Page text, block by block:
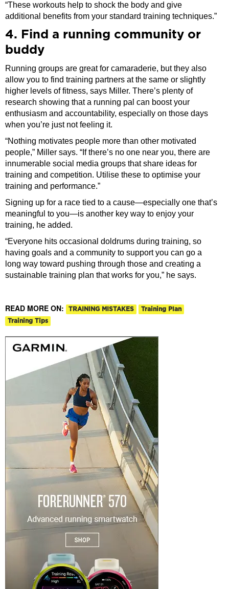
“These workouts help to shock the body and give
additional benefits from your standard training techniques.”
4. Find a running community or
buddy
Running groups are great for camaraderie, but they also
allow you to find training partners at the same or slightly
higher levels of fitness, says Miller. There’s plenty of
research showing that a running pal can boost your
enthusiasm and accountability, especially on those days
when you’re just not feeling it.
“Nothing motivates people more than other motivated
people,” Miller says. “If there’s no one near you, there are
innumerable social media groups that share ideas for
training and competition. Utilise these to optimise your
training and performance.”
Signing up for a race tied to a cause—especially one that’s
meaningful to you—is another key way to enjoy your
training, he added.
“Everyone hits occasional doldrums during training, so
having goals and a community to support you can go a
long way toward pushing through those and creating a
sustainable training plan that works for you,” he says.
READ MORE ON: TRAINING MISTAKES
Training Plan
Training Tips